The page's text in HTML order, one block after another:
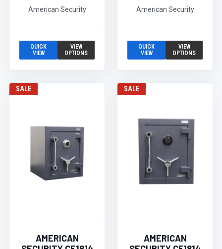
American Security
QUICK
VIEW
VIEW
OPTIONS
American Security
QUICK
VIEW
VIEW
OPTIONS
SALE
AMERICAN
SALE
AMERICAN